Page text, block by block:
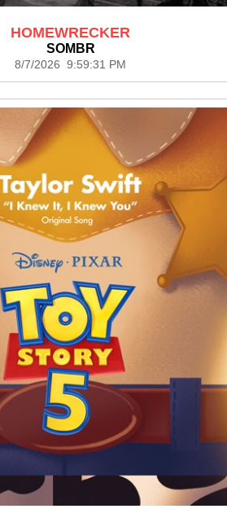
HOMEWRECKER
SOMBR
8/7/2026 9:59:31 PM